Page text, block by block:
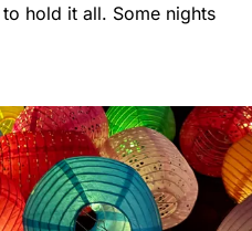
hold it all. Some nights